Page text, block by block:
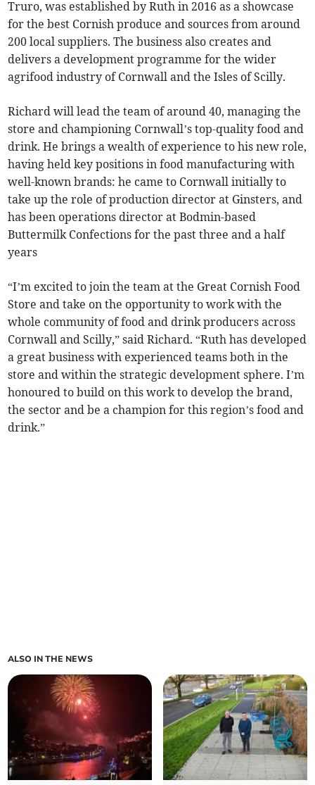
Truro, was established by Ruth in 2016 as a showcase
for the best Cornish produce and sources from around
200 local suppliers. The business also creates and
delivers a development programme for the wider
agrifood industry of Cornwall and the Isles of Scilly.
Richard will lead the team of around 40, managing the
store and championing Cornwall’s top-quality food and
drink. He brings a wealth of experience to his new role,
having held key positions in food manufacturing with
well-known brands: he came to Cornwall initially to
take up the role of production director at Ginsters, and
has been operations director at Bodmin-based
Buttermilk Confections for the past three and a half
years
“I’m excited to join the team at the Great Cornish Food
Store and take on the opportunity to work with the
whole community of food and drink producers across
Cornwall and Scilly,” said Richard. “Ruth has developed
a great business with experienced teams both in the
store and within the strategic development sphere. I’m
honoured to build on this work to develop the brand,
the sector and be a champion for this region’s food and
drink.”
ALSO IN THE NEWS